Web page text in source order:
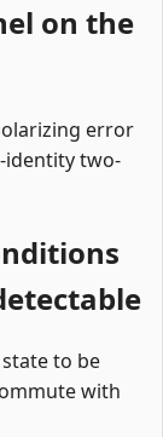
on the
error
identity two-
to be
with